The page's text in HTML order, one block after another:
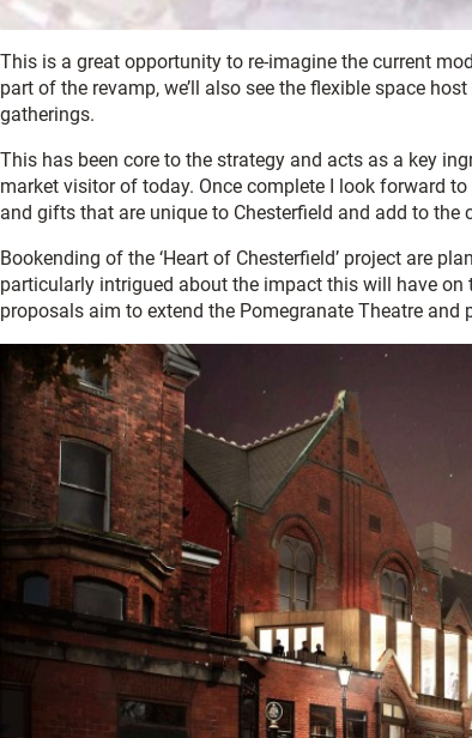
This is a great opportunity to re-imagine the current
part of the revamp, we’ll also see the flexible space
gatherings.
This has been core to the strategy and acts as a key
market visitor of today. Once complete I look forward
and gifts that are unique to Chesterfield and add to the
Bookending of the ‘Heart of Chesterfield’ project are
particularly intrigued about the impact this will have
proposals aim to extend the Pomegranate Theatre